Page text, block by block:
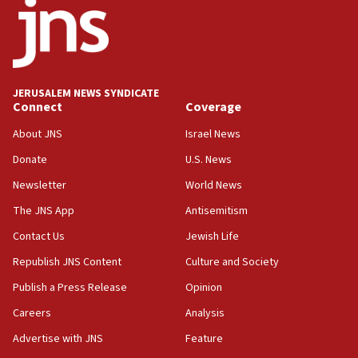
18:52
Teacher, who said ‘ethnic-studies means free
Palestine,’ won’t talk ‘Israeli-Palestinian conflict’
at UC Berkeley workshop, school spokesman
18:39
‘No famine in Gaza,’ Israeli foreign ministry says,
the empirical data’
18:28
CAMERA says it got ‘Financial Times’ to correct
‘false claim that linked AIPAC to Benjamin
Netanyahu’
18:23
AAUP member in Michigan opposes professor
Act in response to new local club president’s Jew-
JERUSALEM NEWS SYNDICATE
Connect
About JNS
Donate
Newsletter
The JNS App
Contact Us
Republish JNS Content
Publish a Press Release
Careers
Advertise with JNS
Coverage
Israel News
U.S. News
World News
Antisemitism
Jewish Life
Culture and Society
Opinion
Analysis
Feature